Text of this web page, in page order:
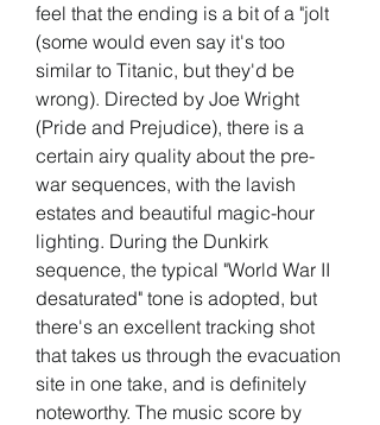
feel that the ending is a bit of a "jolt
(some would even say it's too
similar to Titanic, but they'd be
wrong). Directed by Joe Wright
(Pride and Prejudice), there is a
certain airy quality about the pre-
war sequences, with the lavish
estates and beautiful magic-hour
lighting. During the Dunkirk
sequence, the typical "World War II
desaturated" tone is adopted, but
there's an excellent tracking shot
that takes us through the evacuation
site in one take, and is definitely
noteworthy. The music score by